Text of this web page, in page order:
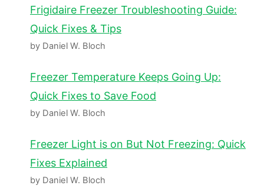
Frigidaire Freezer Troubleshooting Guide:
Quick Fixes & Tips
by Daniel W. Bloch
Freezer Temperature Keeps Going Up:
Quick Fixes to Save Food
by Daniel W. Bloch
Freezer Light is on But Not Freezing: Quick
Fixes Explained
by Daniel W. Bloch